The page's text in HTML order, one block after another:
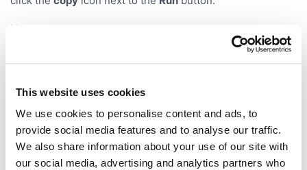
This website uses cookies
We use cookies to personalise content and ads, to
provide social media features and to analyse our traffic.
We also share information about your use of our site with
our social media, advertising and analytics partners who
Notes:
All required parameters must be in the URL. Otherwise
provide, and a warning names what is missing.
stay editable in theSourcepane of the Context Panel
is ignored if the function itself declares a
parameter with that name.